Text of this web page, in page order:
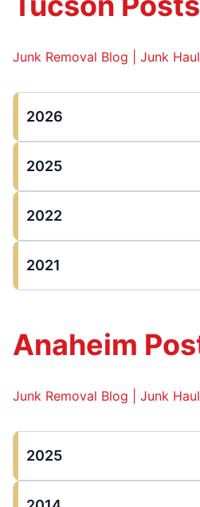
Junk Removal Blog | Junk
2026
2025
2022
2021
Anaheim
Junk Removal Blog | Junk
2025